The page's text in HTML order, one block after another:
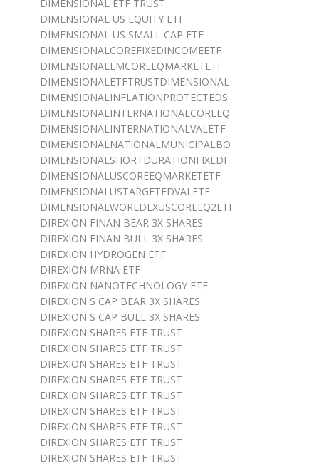
DIMENSIONAL ETF TRUST
DIMENSIONAL US EQUITY ETF
DIMENSIONAL US SMALL CAP ETF
DIMENSIONALCOREFIXEDINCOMEETF
DIMENSIONALEMCOREEQMARKETETF
DIMENSIONALETFTRUSTDIMENSIONAL
DIMENSIONALINFLATIONPROTECTEDS
DIMENSIONALINTERNATIONALCOREEQ
DIMENSIONALINTERNATIONALVALETF
DIMENSIONALNATIONALMUNICIPALBO
DIMENSIONALSHORTDURATIONFIXEDI
DIMENSIONALUSCOREEQMARKETETF
DIMENSIONALUSTARGETEDVALETF
DIMENSIONALWORLDEXUSCOREEQ2ETF
DIREXION FINAN BEAR 3X SHARES
DIREXION FINAN BULL 3X SHARES
DIREXION HYDROGEN ETF
DIREXION MRNA ETF
DIREXION NANOTECHNOLOGY ETF
DIREXION S CAP BEAR 3X SHARES
DIREXION S CAP BULL 3X SHARES
DIREXION SHARES ETF TRUST
DIREXION SHARES ETF TRUST
DIREXION SHARES ETF TRUST
DIREXION SHARES ETF TRUST
DIREXION SHARES ETF TRUST
DIREXION SHARES ETF TRUST
DIREXION SHARES ETF TRUST
DIREXION SHARES ETF TRUST
DIREXION SHARES ETF TRUST